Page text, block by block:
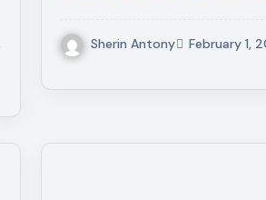
Sherin Antony February 1,